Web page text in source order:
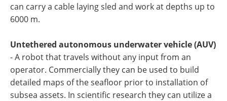
can carry a cable laying sled and work at depths up to
6000 m.
Untethered autonomous underwater vehicle (AUV)
- A robot that travels without any input from an
operator. Commercially they can be used to build
detailed maps of the seafloor prior to installation of
subsea assets. In scientific research they can utilize a